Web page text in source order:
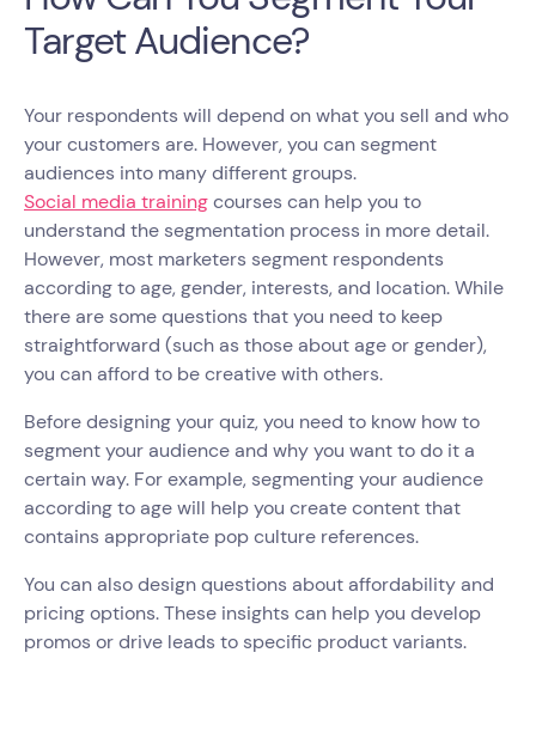
Target Audience?
Your respondents will depend on what you sell and who
your customers are. However, you can segment
audiences into many different groups.
Social media trainingcourses can help you to
understand the segmentation process in more detail.
However, most marketers segment respondents
according to age, gender, interests, and location. While
there are some questions that you need to keep
straightforward (such as those about age or gender),
you can afford to be creative with others.
Before designing your quiz, you need to know how to
segment your audience and why you want to do it a
certain way. For example, segmenting your audience
according to age will help you create content that
contains appropriate pop culture references.
You can also design questions about affordability and
pricing options. These insights can help you develop
promos or drive leads to specific product variants.